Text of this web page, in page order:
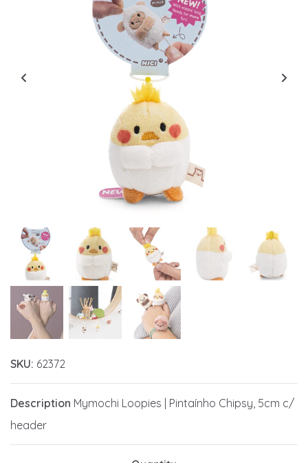
SKU: 62372
Description Mymochi Loopies | Pintaínho Chipsy, 5cm c/
header